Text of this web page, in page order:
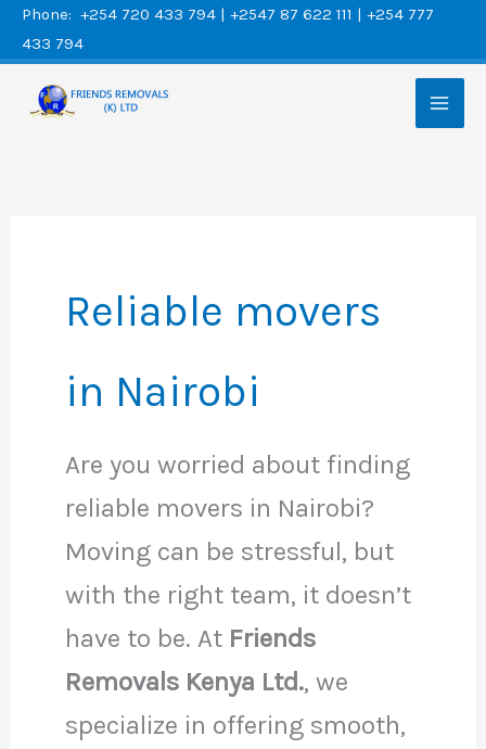
Skip
content
Phone: +254 720 433 794 | +2547 87 622 111 | +254 777
433 794
Reliable movers
in Nairobi
Are you worried about finding
reliable movers in Nairobi?
Moving can be stressful, but
with the right team, it doesn’t
have to be. At Friends
Removals Kenya Ltd., we
specialize in offering smooth,